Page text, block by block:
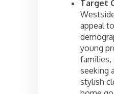
Target
appeal
young
families,
seeking
stylish